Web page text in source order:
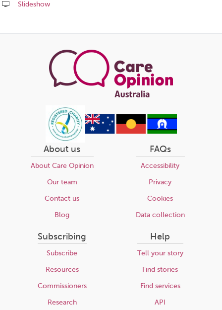
Slideshow
this
About us
About Care Opinion
Our team
Contact us
Blog
FAQs
Accessibility
Privacy
Cookies
Data collection
Subscribing
Subscribe
Resources
Commissioners
Research
Help
Tell your story
Find stories
Find services
API